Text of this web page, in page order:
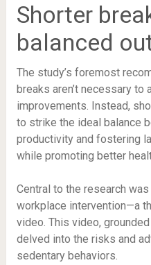
Shorter
balanced
The study’s foremost
breaks aren’t necessary to
improvements. Instead,
to strike the ideal balance
productivity and fostering
while promoting better
Central to the research
workplace intervention—a
video. This video,
delved into the risks and
sedentary behaviors.